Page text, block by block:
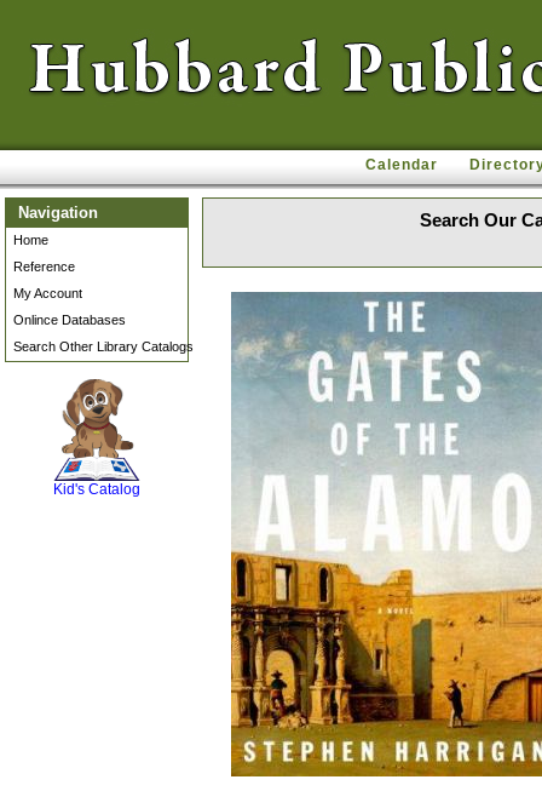
Calendar
Navigation
Home
Reference
My Account
Onlince Databases
Search Other Library Catalogs
Kid's Catalog
Search Our